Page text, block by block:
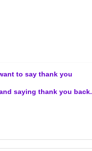
to say thank you
saying thank you back.